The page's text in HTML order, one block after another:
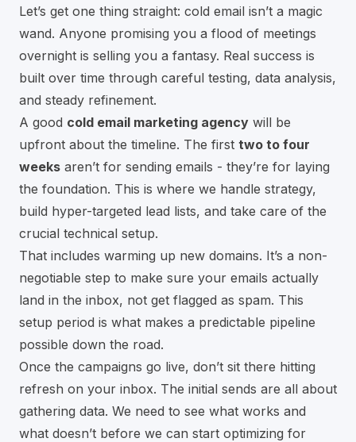
Let’s get one thing straight: cold email isn’t a magic
wand. Anyone promising you a flood of meetings
overnight is selling you a fantasy. Real success is
built over time through careful testing, data analysis,
and steady refinement.
A good cold email marketing agency will be
upfront about the timeline. The first two to four
weeks aren’t for sending emails - they’re for laying
the foundation. This is where we handle strategy,
build hyper-targeted lead lists, and take care of the
crucial technical setup.
That includes warming up new domains. It’s a non-
negotiable step to make sure your emails actually
land in the inbox, not get flagged as spam. This
setup period is what makes a predictable pipeline
possible down the road.
Once the campaigns go live, don’t sit there hitting
refresh on your inbox. The initial sends are all about
gathering data. We need to see what works and
what doesn’t before we can start optimizing for